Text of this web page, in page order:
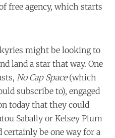
free agency, which starts
might be looking to
land a star that way. One
No Cap Space(which
subscribe to), engaged
today that they could
Sabally or Kelsey Plum
be one way for a